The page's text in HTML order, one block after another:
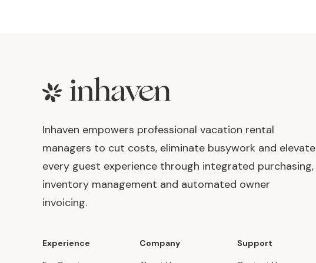
Footer
Inhaven empowers professional vacation rental
managers to cut costs, eliminate busywork and elevate
every guest experience through integrated purchasing,
inventory management and automated owner
invoicing.
Experience Company Support